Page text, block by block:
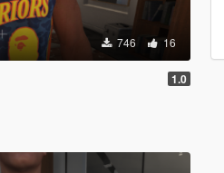
746 16
1.0